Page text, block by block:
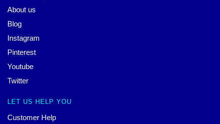
About us
Blog
Instagram
Pinterest
Youtube
Twitter
LET US HELP YOU
Customer Help